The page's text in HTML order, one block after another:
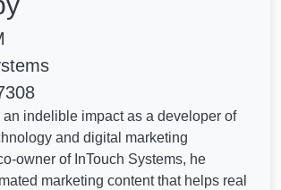
an indelible impact as a developer of
and digital marketing
owner of InTouch Systems, he
marketing content that helps real